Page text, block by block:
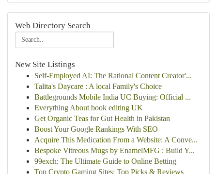
Web Directory Search
New Site Listings
Self-Employed AI: The Rational Content Creator'...
Talita's Daycare : A local Family's Choice
Battlegrounds Mobile India UC Buying: Official ...
Everything About book editing UK
Get Organic Teas for Gut Health in Pakistan
Boost Your Google Rankings With SEO
Acquire This Medication From a Website: A Conve...
Bespoke Vitreous Mugs by EnamelMFG : Build Y...
99exch: The Ultimate Guide to Online Betting
Top Crypto Gaming Sites: Top Picks & Reviews